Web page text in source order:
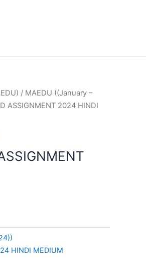
/ MAEDU ((January –
ASSIGNMENT 2024 HINDI
HINDI MEDIUM